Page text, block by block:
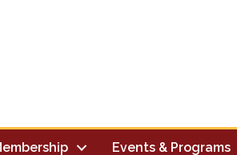
Events & Programs